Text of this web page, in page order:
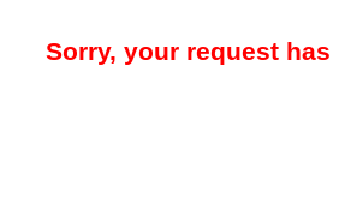
Sorry, your request has